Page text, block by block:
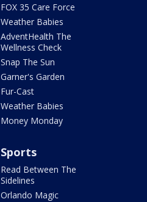
FOX 35 Care Force
Weather Babies
AdventHealth The
Wellness Check
Snap The Sun
Garner's Garden
Fur-Cast
Weather Babies
Money Monday
Sports
Read Between The
Sidelines
Orlando Magic